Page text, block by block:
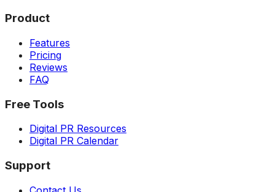
Product
Features
Pricing
Reviews
FAQ
Free Tools
Digital PR Resources
Digital PR Calendar
Support